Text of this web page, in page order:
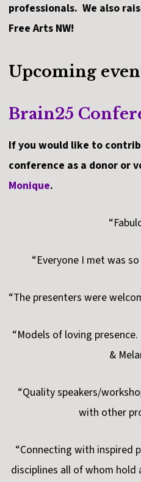
professionals. We also
Free Arts NW!
Upcoming
Brain25
If you would like to
conference as a donor or
Monique.
“Everyone I met was
“The presenters were
“Models of loving
&
“Quality speakers/
with other
“Connecting with inspired
disciplines all of whom